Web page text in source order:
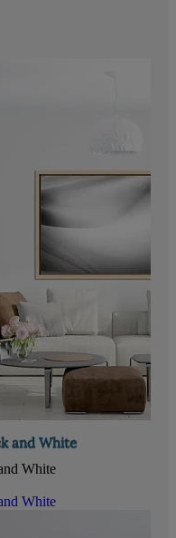
and White
White
White